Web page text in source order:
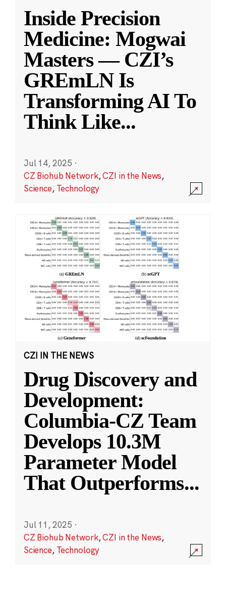
Inside Precision
Medicine: Mogwai
Masters — CZI’s
GREmLN Is
Transforming AI To
Think Like...
Jul 14, 2025 ·
CZ Biohub Network,CZI in the News,
Science, Technology
CZI IN THE NEWS
Drug Discovery and
Development:
Columbia-CZ Team
Develops 10.3M
Parameter Model
That Outperforms...
Jul 11, 2025 ·
CZ Biohub Network,CZI in the News,
Science, Technology